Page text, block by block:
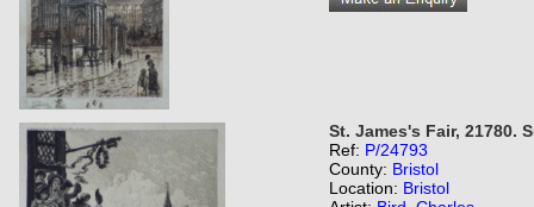
St. James's Fair, 21780.
Ref: P/24793
County: Bristol
Location: Bristol